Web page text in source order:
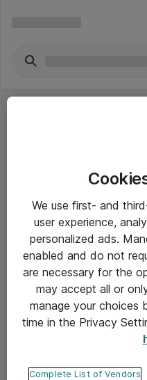
Yleiset ohjeet
Takuu- ja huolto-ohjeet
Yleiset toimitusehdot
Tietosuojakäytäntö
Ota yhteyttä
We use first- and
user experience,
personalized ads.
enabled and do not
are necessary for the
may accept all or
manage your choices
time in the Privacy
Complete List of Vendors